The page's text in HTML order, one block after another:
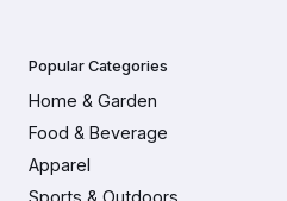
Popular Categories
Home & Garden
Food & Beverage
Apparel
Sports & Outdoors